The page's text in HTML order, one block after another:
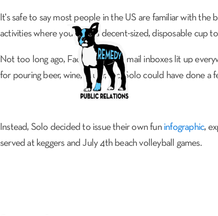
ABOUT
It's safe to say most people in the US are familiar with the
activities where you want a decent-sized, disposable cup
Not too long ago, Facebook and email inboxes lit up
for pouring beer, wine, liquor, etc. Solo could have done
Instead, Solo decided to issue their own fun infographic,
served at keggers and July 4th beach volleyball games.